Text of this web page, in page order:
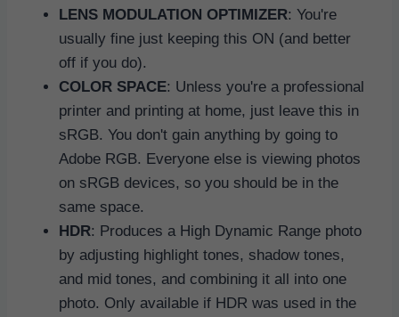
LENS MODULATION OPTIMIZER: You're
usually fine just keeping this ON (and better
off if you do).
COLOR SPACE: Unless you're a professional
printer and printing at home, just leave this in
sRGB. You don't gain anything by going to
Adobe RGB. Everyone else is viewing photos
on sRGB devices, so you should be in the
same space.
HDR: Produces a High Dynamic Range photo
by adjusting highlight tones, shadow tones,
and mid tones, and combining it all into one
photo. Only available if HDR was used in the